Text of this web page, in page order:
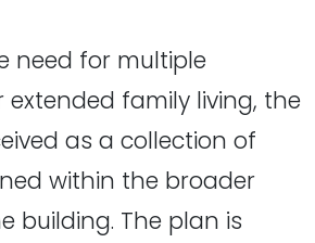
need for multiple
extended family living, the
as a collection of
within the broader
building. The plan is